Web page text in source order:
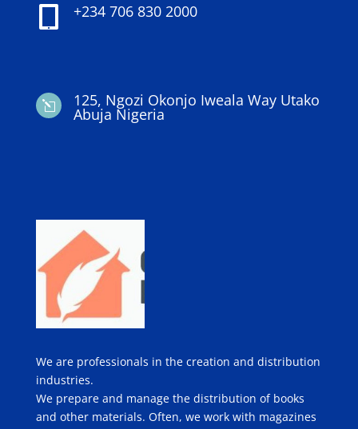
+234 706 830 2000
l 125, Ngozi Okonjo Iweala Way Utako
Abuja Nigeria
We are professionals in the creation and distribution
industries.
We prepare and manage the distribution of books
and other materials. Often, we work with magazines